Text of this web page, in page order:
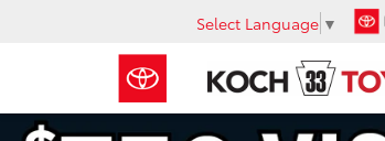
Select Language ▼